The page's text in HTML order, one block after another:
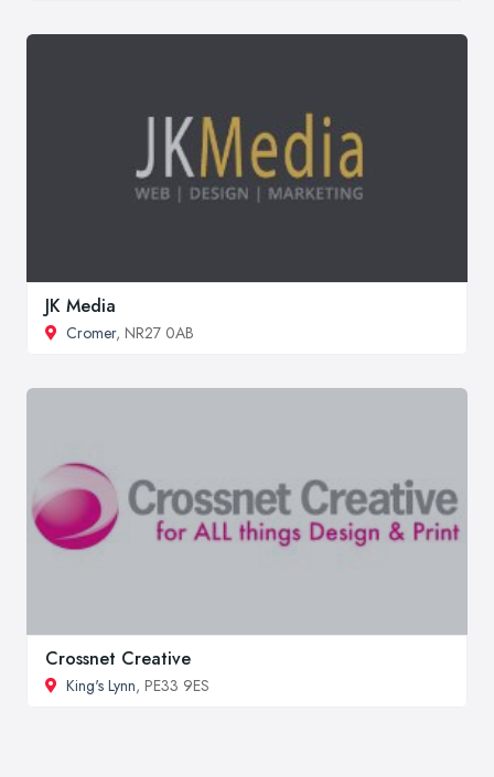
JK Media
Cromer, NR27 0AB
Crossnet Creative
King's Lynn, PE33 9ES